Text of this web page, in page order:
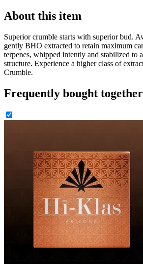
About this item
Superior crumble starts with superior bud.
gently BHO extracted to retain maximum
terpenes, whipped intently and stabilized to
structure. Experience a higher class of
Crumble.
Frequently bought together